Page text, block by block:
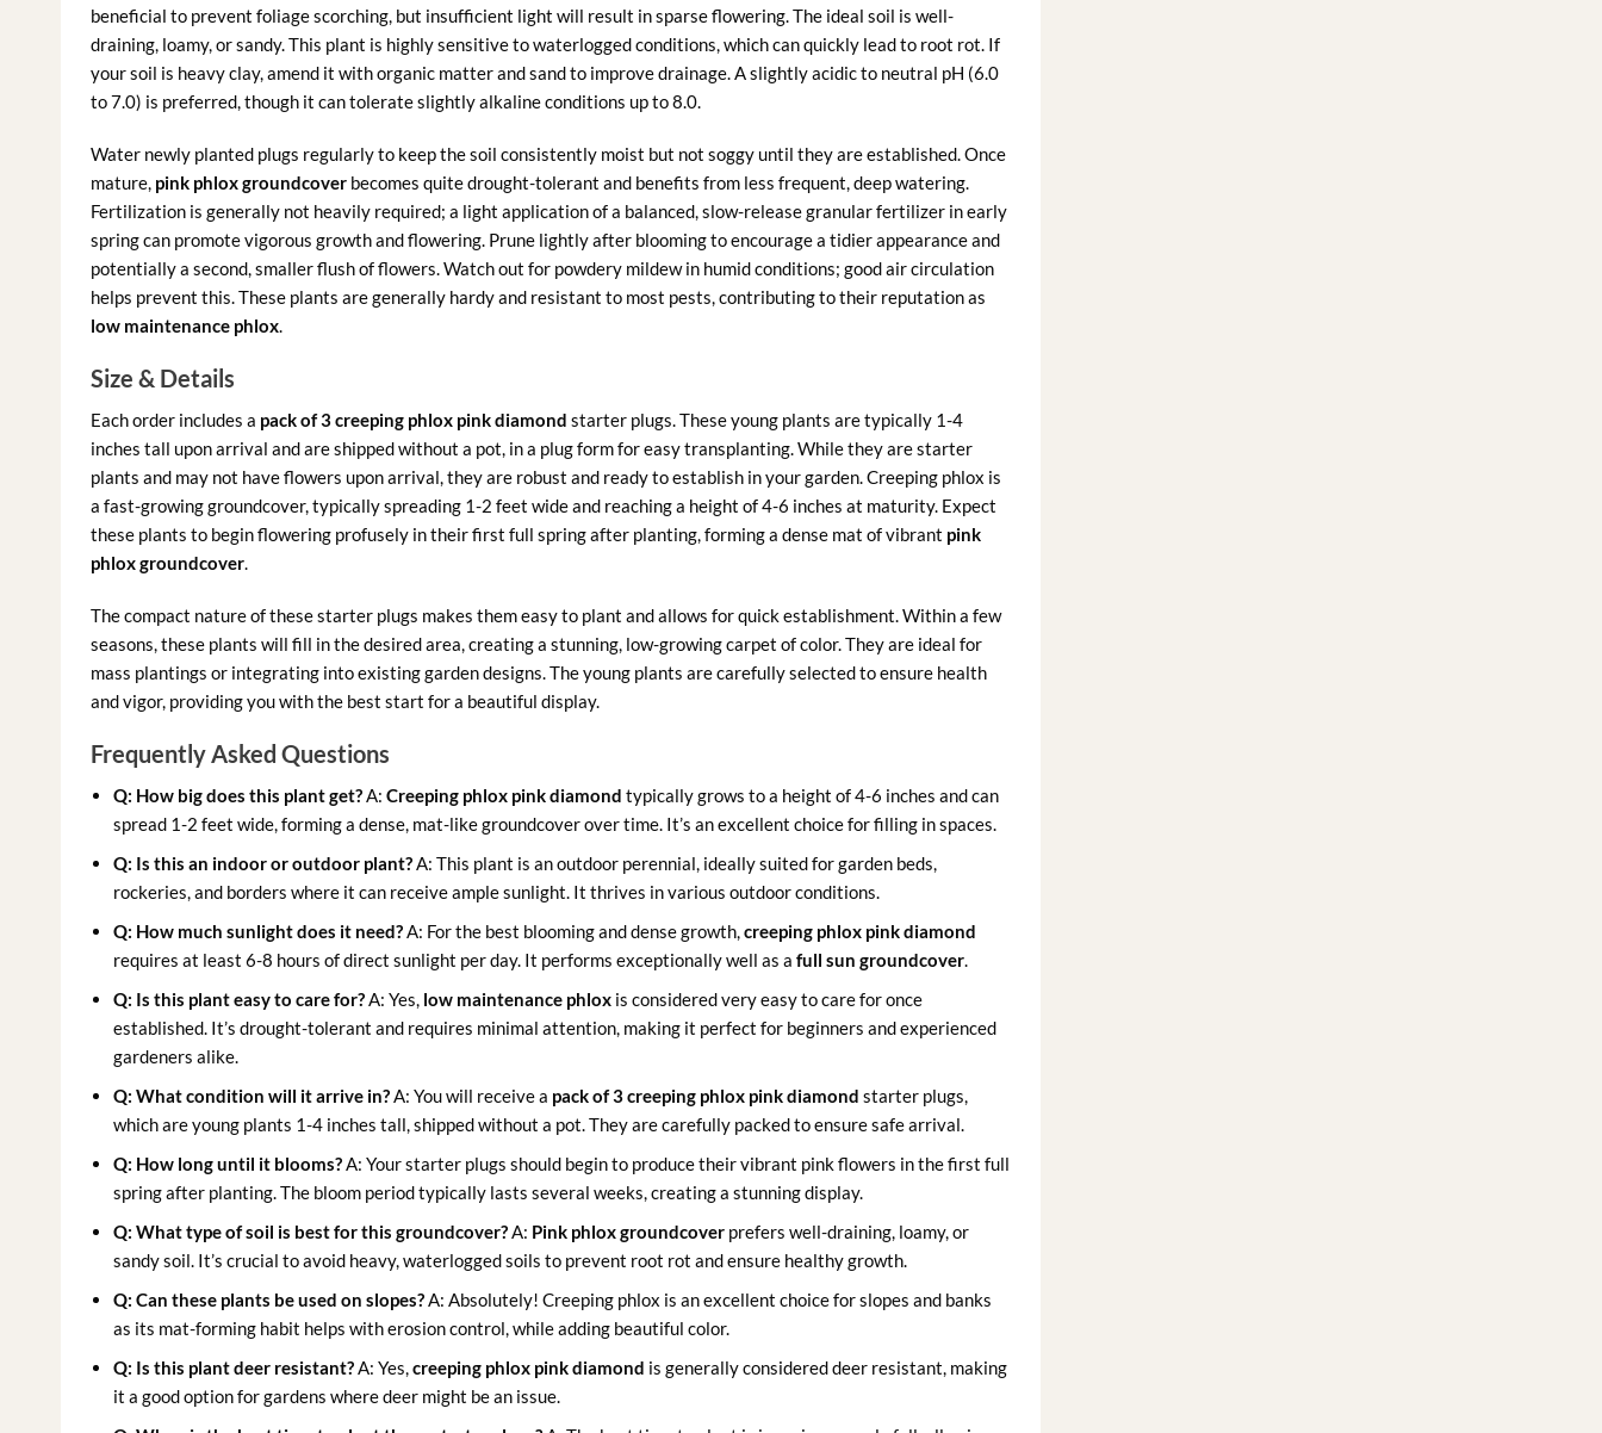
beneficial to prevent foliage scorching, but insufficient light will result in sparse flowering. The ideal soil is well-
draining, loamy, or sandy. This plant is highly sensitive to waterlogged conditions, which can quickly lead to root rot. If
your soil is heavy clay, amend it with organic matter and sand to improve drainage. A slightly acidic to neutral pH (6.0
to 7.0) is preferred, though it can tolerate slightly alkaline conditions up to 8.0.
Water newly planted plugs regularly to keep the soil consistently moist but not soggy until they are established. Once
mature, pink phlox groundcoverbecomes quite drought-tolerant and benefits from less frequent, deep watering.
Fertilization is generally not heavily required; a light application of a balanced, slow-release granular fertilizer in early
spring can promote vigorous growth and flowering. Prune lightly after blooming to encourage a tidier appearance and
potentially a second, smaller flush of flowers. Watch out for powdery mildew in humid conditions; good air circulation
helps prevent this. These plants are generally hardy and resistant to most pests, contributing to their reputation as
low maintenance phlox.
Size & Details
Each order includes a pack of 3 creeping phlox pink diamond starter plugs. These young plants are typically 1-4
inches tall upon arrival and are shipped without a pot, in a plug form for easy transplanting. While they are starter
plants and may not have flowers upon arrival, they are robust and ready to establish in your garden. Creeping phlox is
a fast-growing groundcover, typically spreading 1-2 feet wide and reaching a height of 4-6 inches at maturity. Expect
these plants to begin flowering profusely in their first full spring after planting, forming a dense mat of vibrant pink
phlox groundcover.
The compact nature of these starter plugs makes them easy to plant and allows for quick establishment. Within a few
seasons, these plants will fill in the desired area, creating a stunning, low-growing carpet of color. They are ideal for
mass plantings or integrating into existing garden designs. The young plants are carefully selected to ensure health
and vigor, providing you with the best start for a beautiful display.
Frequently Asked Questions
Q: How big does this plant get?A:Creeping phlox pink diamond typically grows to a height of 4-6 inches and can
spread 1-2 feet wide, forming a dense, mat-like groundcover over time. It’s an excellent choice for filling in spaces.
Q: Is this an indoor or outdoor plant?A: This plant is an outdoor perennial, ideally suited for garden beds,
rockeries, and borders where it can receive ample sunlight. It thrives in various outdoor conditions.
Q: How much sunlight does it need?A: For the best blooming and dense growth,creeping phlox pink diamond
requires at least 6-8 hours of direct sunlight per day. It performs exceptionally well as afull sun groundcover.
Q: Is this plant easy to care for?A: Yes, low maintenance phlox is considered very easy to care for once
established. It’s drought-tolerant and requires minimal attention, making it perfect for beginners and experienced
gardeners alike.
Q: What condition will it arrive in?A: You will receive a pack of 3 creeping phlox pink diamond starter plugs,
which are young plants 1-4 inches tall, shipped without a pot. They are carefully packed to ensure safe arrival.
Q: How long until it blooms?A: Your starter plugs should begin to produce their vibrant pink flowers in the first full
spring after planting. The bloom period typically lasts several weeks, creating a stunning display.
Q: What type of soil is best for this groundcover?A: Pink phlox groundcover prefers well-draining, loamy, or
sandy soil. It’s crucial to avoid heavy, waterlogged soils to prevent root rot and ensure healthy growth.
Q: Can these plants be used on slopes?A: Absolutely! Creeping phlox is an excellent choice for slopes and banks
as its mat-forming habit helps with erosion control, while adding beautiful color.
Q: Is this plant deer resistant?A: Yes,creeping phlox pink diamond is generally considered deer resistant, making
it a good option for gardens where deer might be an issue.